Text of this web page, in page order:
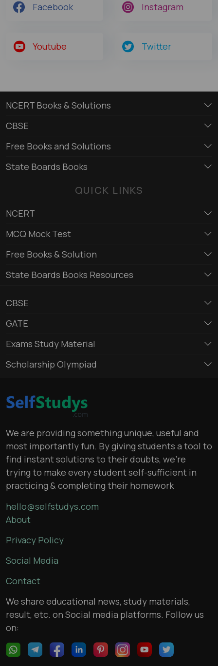
Facebook Instagram
Youtube Twitter
NCERT Books & Solutions
CBSE
Free Books and Solutions
State Boards Books
QUICK LINKS
NCERT
MCQ Mock Test
Free Books & Solution
State Boards Books Resources
CBSE
GATE
Exams Study Material
Scholarship Olympiad
We are providing something unique, useful and
most importantly fun. By giving students a tool to
find instant solutions to their doubts, we’re
trying to make every student self-sufficient in
practicing & completing their homework
hello@selfstudys.com
About
Privacy Policy
Social Media
Contact
We share educational news, study materials,
result, etc. on Social media platforms. Follow us
on: